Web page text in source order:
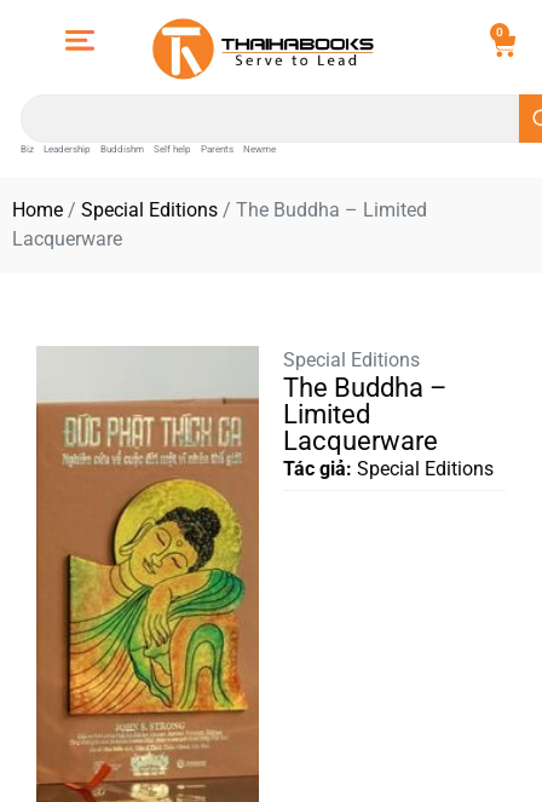
0
Biz Leadership Buddishm Self help Parents Newme
Home / Special Editions / The Buddha – Limited
Lacquerware
Special Editions
The Buddha –
Limited
Lacquerware
Tác giả: Special Editions